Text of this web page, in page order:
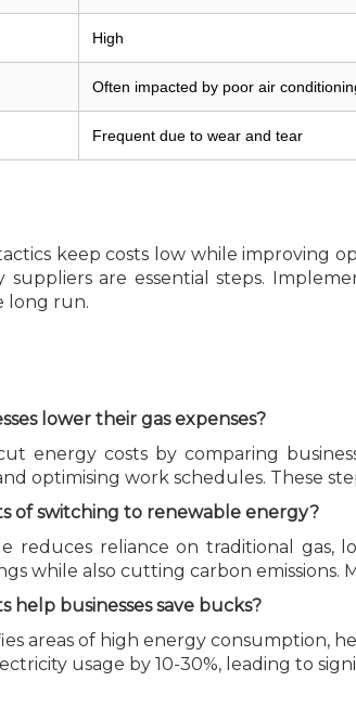
High
Often impacted by poor air
Frequent due to wear and tear
keep costs low while improving
suppliers are essential steps.
long run.
lower their gas expenses?
energy costs by comparing
optimising work schedules. These
of switching to renewable energy?
reduces reliance on traditional gas,
while also cutting carbon
help businesses save bucks?
areas of high energy consumption,
usage by 10-30%, leading to